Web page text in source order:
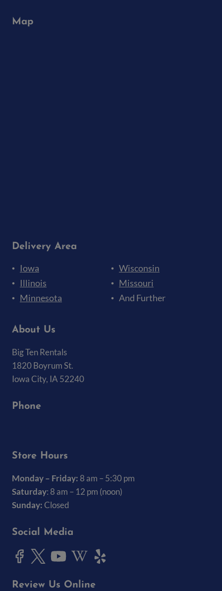
Map
Delivery Area
Iowa
Wisconsin
Illinois
Missouri
Minnesota
And Further
About Us
Big Ten Rentals
1820 Boyrum St.
Iowa City, IA 52240
Phone
Store Hours
Monday – Friday: 8 am – 5:30 pm
Saturday: 8 am – 12 pm (noon)
Sunday:Closed
Social Media
Review Us Online